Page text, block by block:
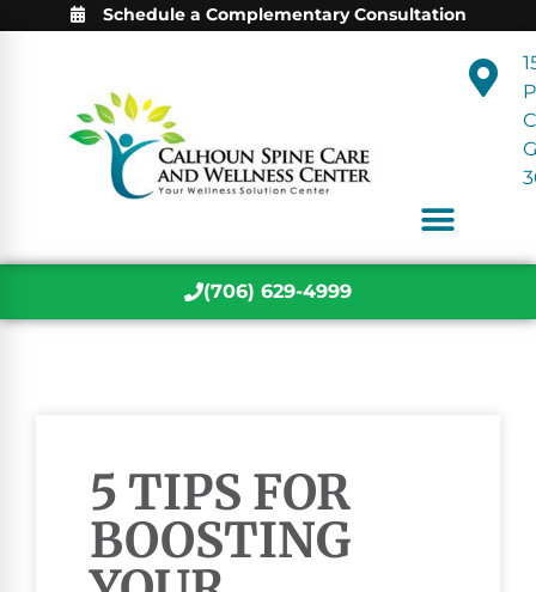
Schedule a Complementary Consultation
(706) 629-4999
5 TIPS FOR
BOOSTING